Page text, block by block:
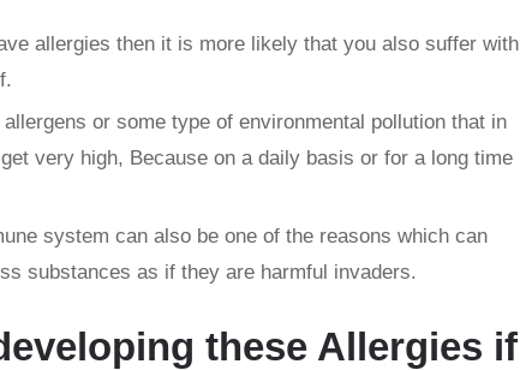
allergies then it is more likely that you also suffer with
or some type of environmental pollution that in
very high, Because on a daily basis or for a long time
system can also be one of the reasons which can
substances as if they are harmful invaders.
these Allergies if